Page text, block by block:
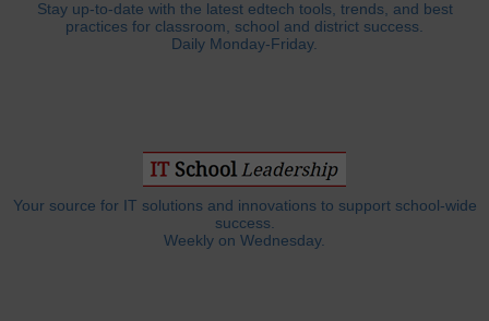
Stay up-to-date with the latest edtech tools, trends, and best
practices for classroom, school and district success.
Daily Monday-Friday.
Your source for IT solutions and innovations to support school-wide
success.
Weekly on Wednesday.